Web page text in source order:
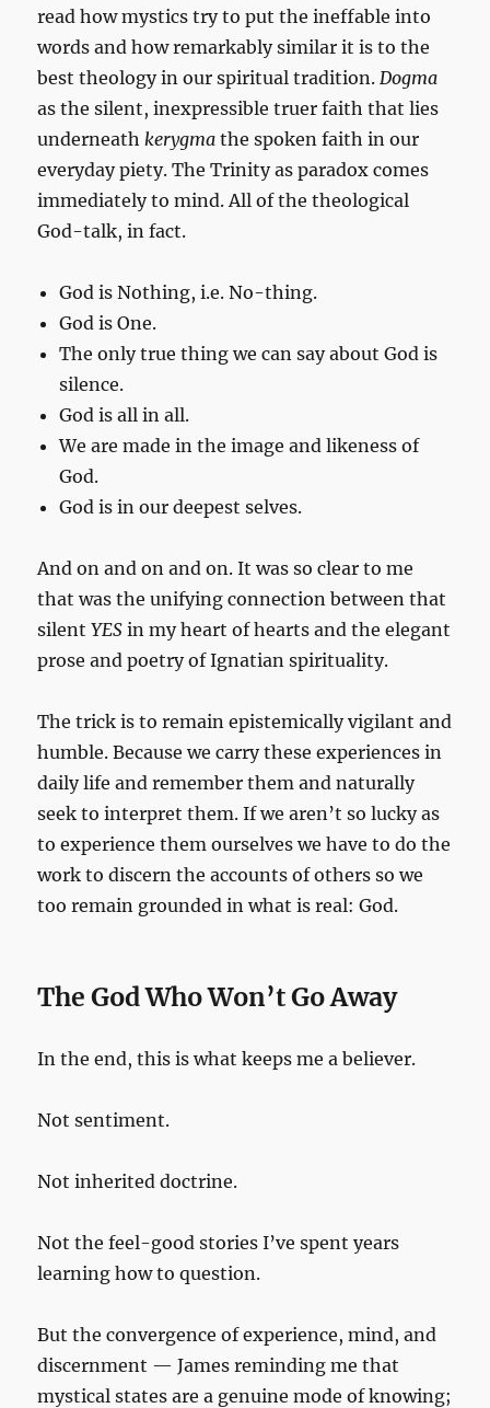
read how mystics try to put the ineffable into
words and how remarkably similar it is to the
best theology in our spiritual tradition.Dogma
as the silent, inexpressible truer faith that lies
underneathkerygma the spoken faith in our
everyday piety. The Trinity as paradox comes
immediately to mind. All of the theological
God-talk, in fact.
God is Nothing, i.e. No-thing.
God is One.
The only true thing we can say about God is
silence.
God is all in all.
We are made in the image and likeness of
God.
God is in our deepest selves.
And on and on and on. It was so clear to me
that was the unifying connection between that
silentYESin my heart of hearts and the elegant
prose and poetry of Ignatian spirituality.
The trick is to remain epistemically vigilant and
humble. Because we carry these experiences in
daily life and remember them and naturally
seek to interpret them. If we aren’t so lucky as
to experience them ourselves we have to do the
work to discern the accounts of others so we
too remain grounded in what is real: God.
The God Who Won’t Go Away
In the end, this is what keeps me a believer.
Not sentiment.
Not inherited doctrine.
Not the feel-good stories I’ve spent years
learning how to question.
But the convergence of experience, mind, and
discernment — James reminding me that
mystical states are a genuine mode of knowing;